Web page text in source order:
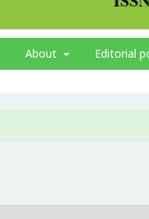
About Editorial